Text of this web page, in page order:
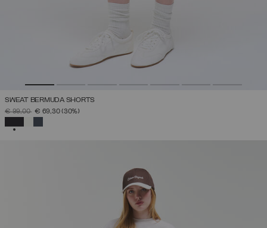
SWEAT BERMUDA SHORTS
PRICE REDUCED FROM
€ 99,00TO€ 69,30(30%)